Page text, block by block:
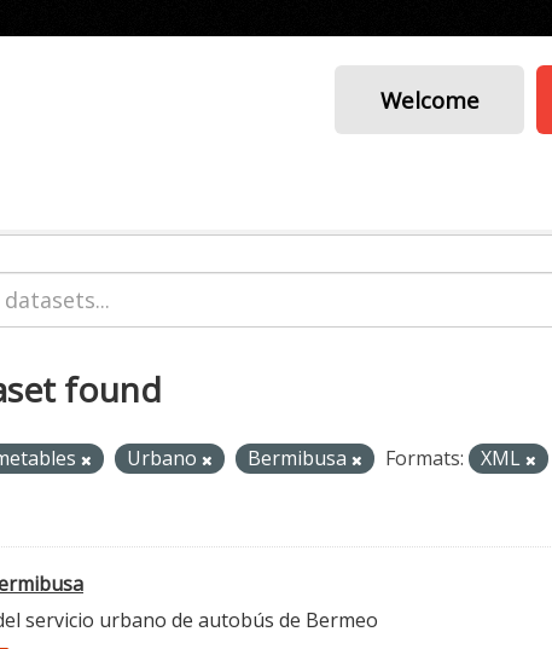
Welcome
found
Urbano Bermibusa Formats:
XML
servicio urbano de autobús de Bermeo